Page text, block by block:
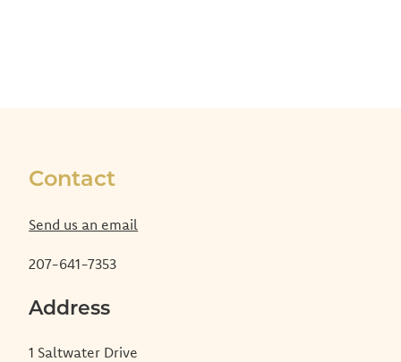
Contact
Send us an email
207-641-7353
Address
1 Saltwater Drive